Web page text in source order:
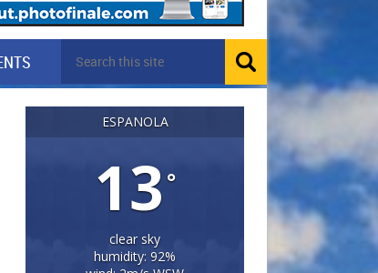
ESPANOLA
13°
clear sky
humidity: 92%